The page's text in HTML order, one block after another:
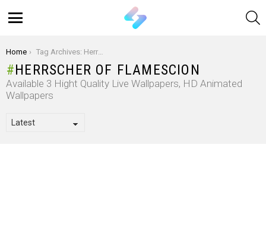
You are here:
Home Tag Archives: Herrscher Of Flamescion
HERRSCHER OF FLAMESCION
Available 3 Hight Quality Live Wallpapers, HD Animated
Wallpapers